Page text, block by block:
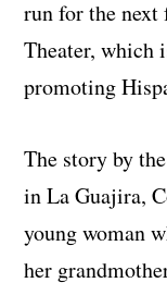
run for the next
Theater, which
promoting
The story by
in La Guajira,
young woman
her